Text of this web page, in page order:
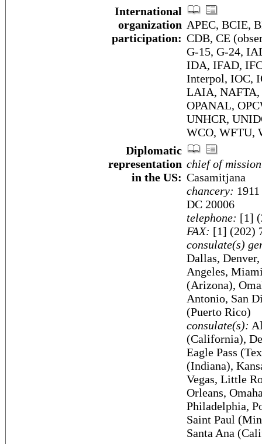
International
organization
participation:
APEC, BCIE,
CDB, CE
G-15, G-24,
IDA, IFAD,
Interpol, IOC,
LAIA, NAFTA,
OPANAL,
UNHCR,
WCO, WFTU,
Diplomatic
representation
in the US:
chief of
Casamitjana
chancery:
DC 20006
telephone: [1]
FAX: [1] (202)
consulate(s)
Dallas,
Angeles,
(Arizona),
Antonio, San
(Puerto Rico)
consulate(s):
(California),
Eagle Pass
(Indiana),
Vegas, Little
Orleans,
Philadelphia,
Saint Paul
Santa Ana